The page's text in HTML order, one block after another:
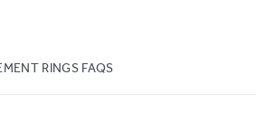
RINGS FAQS